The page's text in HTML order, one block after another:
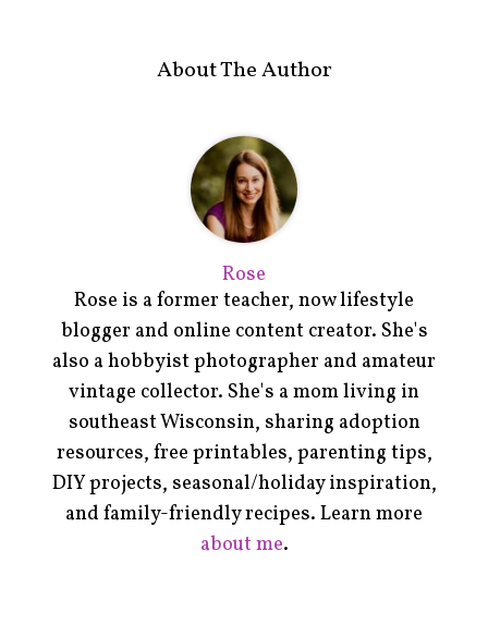
About The Author
Rose
Rose is a former teacher, now lifestyle
blogger and online content creator. She's
also a hobbyist photographer and amateur
vintage collector. She's a mom living in
southeast Wisconsin, sharing adoption
resources, free printables, parenting tips,
DIY projects, seasonal/holiday inspiration,
and family-friendly recipes. Learn more
about me.